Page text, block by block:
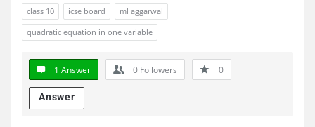
class 10 icse board
ml aggarwal
quadratic equation in one variable
1 Answer 0 Followers 0
Answer